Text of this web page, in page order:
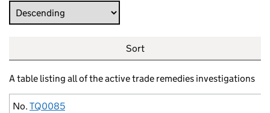
Direction
Sort
A table listing all of the active trade remedies investigations
No.
Case
Commodity
Country
Type
Initiated
Closed
No. TQ0085